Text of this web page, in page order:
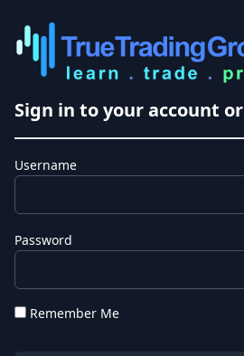
Sign in to your account or
Username
Password
Remember Me